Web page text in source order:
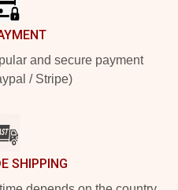
and secure payment
/ Stripe)
SHIPPING